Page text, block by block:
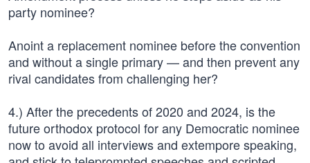
party nominee?
Anoint a replacement nominee before the convention
and without a single primary — and then prevent any
rival candidates from challenging her?
4.) After the precedents of 2020 and 2024, is the
future orthodox protocol for any Democratic nominee
now to avoid all interviews and extempore speaking,